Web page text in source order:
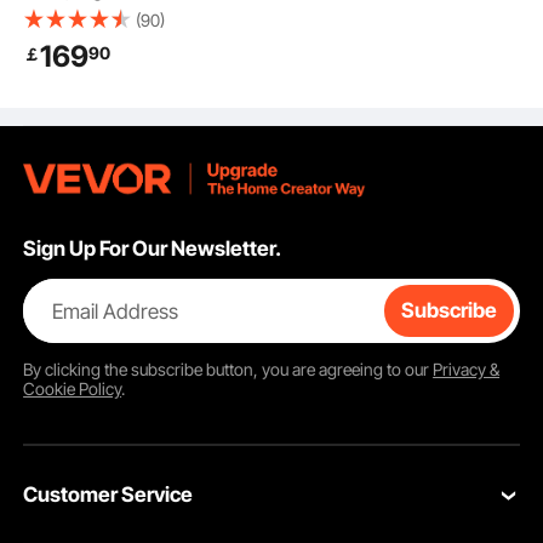
Chair with Knob-
Control Lumbar
Support, Ergonomic
Chair for Working,
Study, Gaming, Black
(90)
￡16990
Sign Up For Our Newsletter.
Email Address Subscribe
By clicking thesubscribebutton, you are agreeing to our Privacy &
Cookie Policy.
Customer Service